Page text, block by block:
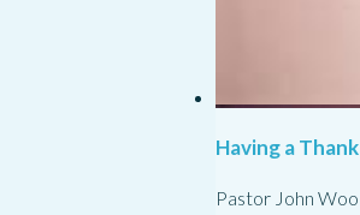
Having a
Pastor John